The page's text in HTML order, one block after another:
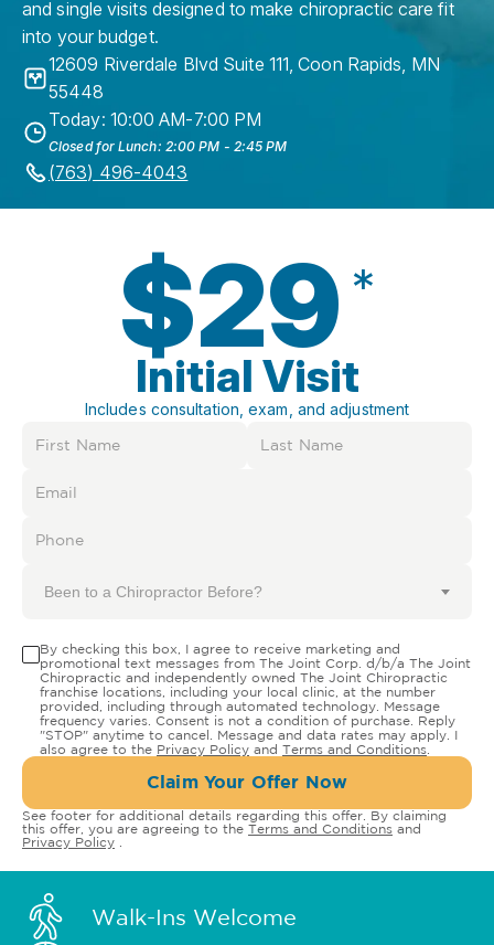
and single visits designed to make chiropractic care fit
into your budget.
12609 Riverdale Blvd Suite 111,Coon Rapids, MN
55448
Today: 10:00 AM-7:00 PM
Closed for Lunch: 2:00 PM - 2:45 PM
(763) 496-4043
$29 *
Initial Visit
Includes consultation, exam, and adjustment
Been to a Chiropractor Before?
By checking this box, I agree to receive marketing and
promotional text messages from The Joint Corp. d/b/a The Joint
Chiropractic and independently owned The Joint Chiropractic
franchise locations, including your local clinic, at the number
provided, including through automated technology. Message
frequency varies. Consent is not a condition of purchase. Reply
"STOP" anytime to cancel. Message and data rates may apply. I
also agree to the Privacy Policy and Terms and Conditions
Claim Your Offer Now
See footer for additional details regarding this offer. By claiming
this offer, you are agreeing to the Terms and Conditions and
Privacy Policy
Walk-Ins Welcome